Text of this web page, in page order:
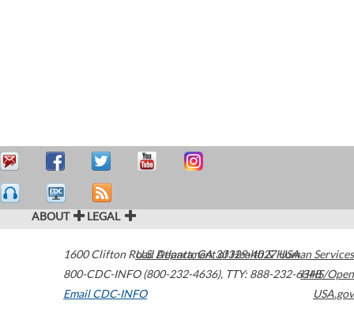
ABOUT LEGAL
1600 Clifton Road Atlanta,GA30329-4027USA
800-CDC-INFO (800-232-4636), TTY: 888-232-6348
Email CDC-INFO
U.S. Department of Health & Human Services
HHS/Open
USA.gov